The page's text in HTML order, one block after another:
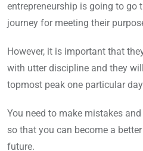
entrepreneurship is going to
journey for meeting their
However, it is important that
with utter discipline and they
topmost peak one particular
You need to make mistakes
so that you can become a
future.